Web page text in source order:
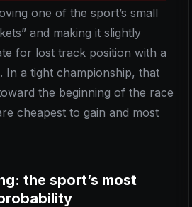
one of the sport’s small
and making it slightly
for lost track position with a
In a tight championship, that
the beginning of the race
cheapest to gain and most
the sport’s most